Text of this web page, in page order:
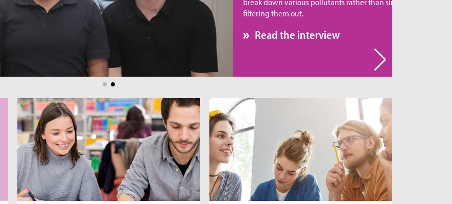
filtering them out.
Read the interview